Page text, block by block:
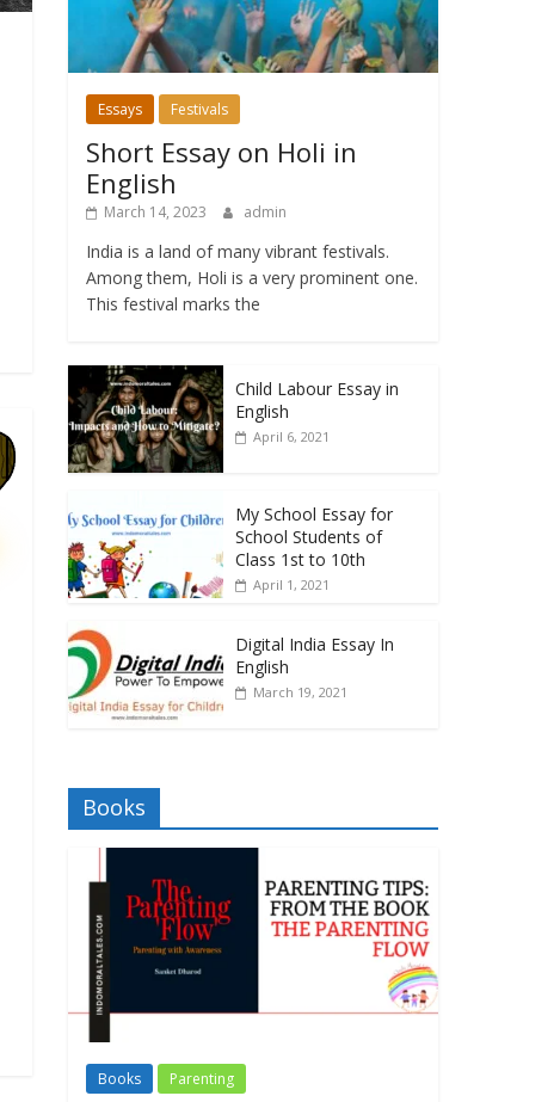
Essays Festivals
Short Essay on Holi in
English
March 14, 2023 admin
India is a land of many vibrant festivals.
Among them, Holi is a very prominent one.
This festival marks the
Child Labour Essay in
English
April 6, 2021
My School Essay for
School Students of
Class 1st to 10th
April 1, 2021
Digital India Essay In
English
March 19, 2021
Books
Books Parenting